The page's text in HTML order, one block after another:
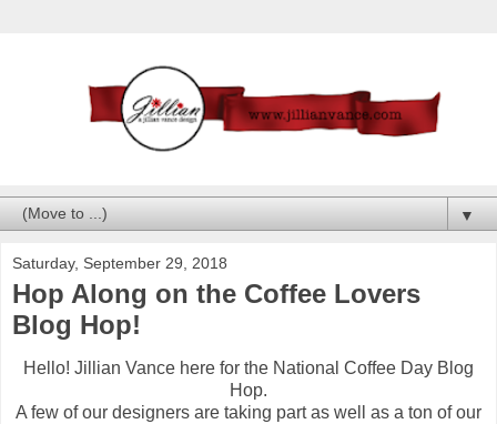
▼
Saturday, September 29, 2018
Hop Along on the Coffee Lovers
Blog Hop!
Hello! Jillian Vance here for the National Coffee Day Blog
Hop.
A few of our designers are taking part as well as a ton of our